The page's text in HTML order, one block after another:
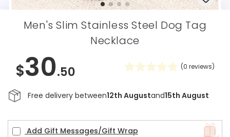
Men's Slim Stainless Steel Dog Tag
Necklace
$30.50 (0 reviews)
Free delivery between12th Augustand15th August
Add Gift Messages/Gift Wrap